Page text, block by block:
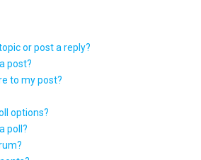
or post a reply?
post?
to my post?
options?
poll?